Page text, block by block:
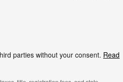
parties without your consent. Read